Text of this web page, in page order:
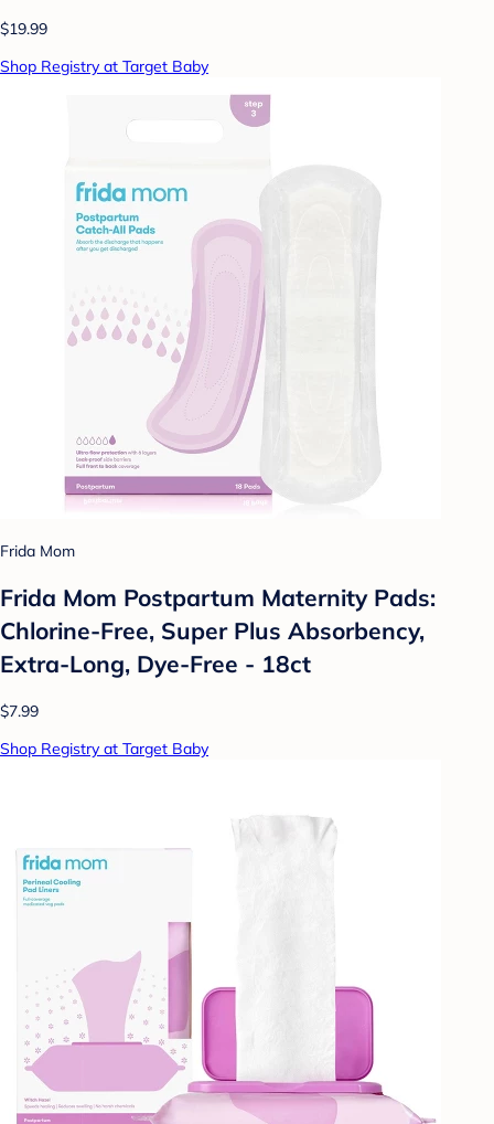
$19.99
Shop Registry at Target Baby
Frida Mom
Frida Mom Postpartum Maternity Pads:
Chlorine-Free, Super Plus Absorbency,
Extra-Long, Dye-Free - 18ct
$7.99
Shop Registry at Target Baby